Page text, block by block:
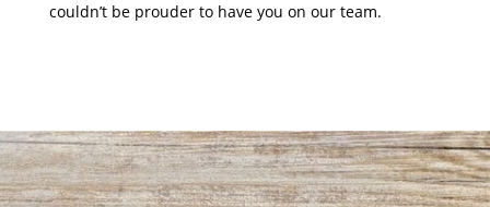
couldn’t be prouder to have you on our team.